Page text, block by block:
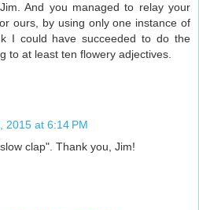
And you managed to relay your
ours, by using only one instance of
I could have succeeded to do the
to at least ten flowery adjectives.
2015 at 6:14 PM
clap". Thank you, Jim!